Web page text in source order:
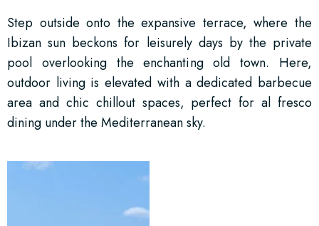
Step outside onto the expansive terrace, where the
Ibizan sun beckons for leisurely days by the private
pool overlooking the enchanting old town. Here,
outdoor living is elevated with a dedicated barbecue
area and chic chillout spaces, perfect for al fresco
dining under the Mediterranean sky.